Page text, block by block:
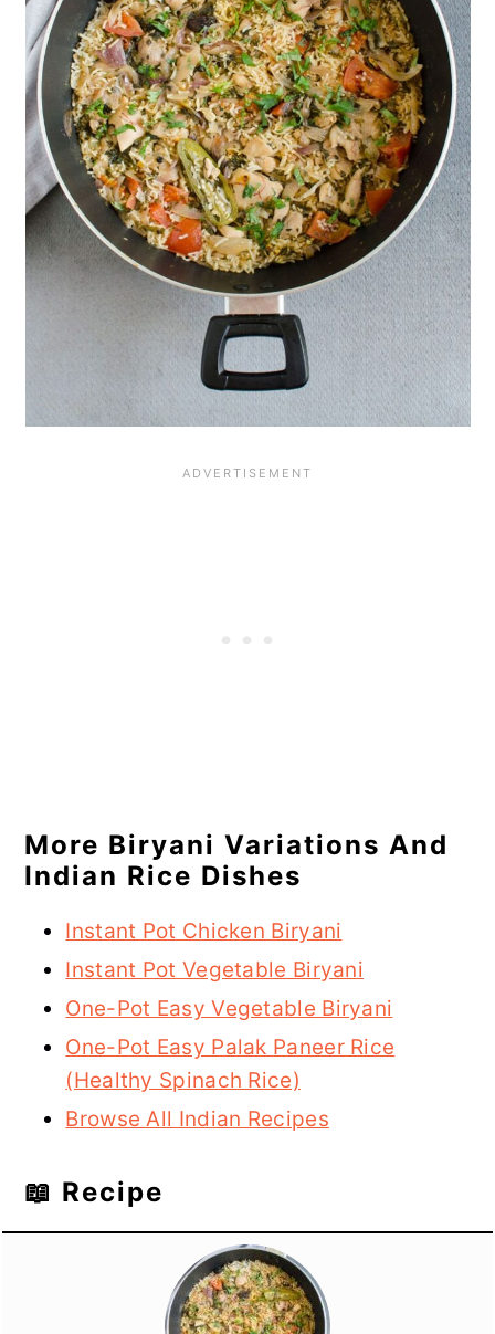
More Biryani Variations And
Indian Rice Dishes
Instant Pot Chicken Biryani
Instant Pot Vegetable Biryani
One-Pot Easy Vegetable Biryani
One-Pot Easy Palak Paneer Rice
(Healthy Spinach Rice)
Browse All Indian Recipes
📖 Recipe